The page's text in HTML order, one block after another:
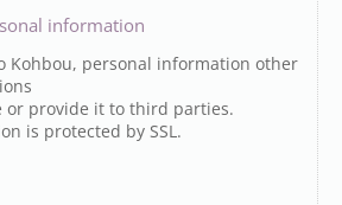
information
Kohbou, personal information other
or provide it to third parties.
is protected by SSL.